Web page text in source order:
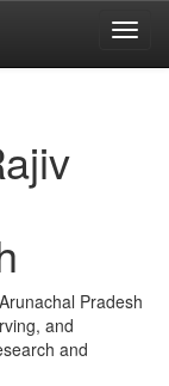
Pradesh
and
and